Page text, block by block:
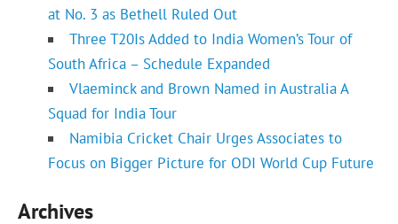
at No. 3 as Bethell Ruled Out
Three T20Is Added to India Women’s Tour of
South Africa – Schedule Expanded
Vlaeminck and Brown Named in Australia A
Squad for India Tour
Namibia Cricket Chair Urges Associates to
Focus on Bigger Picture for ODI World Cup Future
Archives